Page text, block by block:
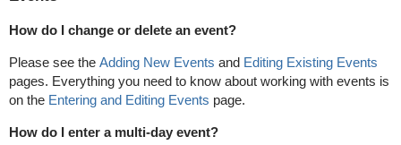
How do I change or delete an event?
Please see the Adding New Events and Editing Existing Events
pages. Everything you need to know about working with events is
on the Entering and Editing Events page.
How do I enter a multi-day event?